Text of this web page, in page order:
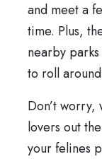
and meet a
time. Plus,
nearby
to roll
Don’t worry,
lovers out
your felines